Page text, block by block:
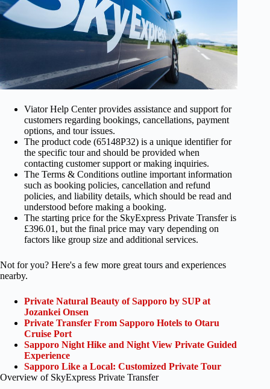
Viator Help Center provides assistance and support for
customers regarding bookings, cancellations, payment
options, and tour issues.
The product code (65148P32) is a unique identifier for
the specific tour and should be provided when
contacting customer support or making inquiries.
The Terms & Conditions outline important information
such as booking policies, cancellation and refund
policies, and liability details, which should be read and
understood before making a booking.
The starting price for the SkyExpress Private Transfer is
£396.01, but the final price may vary depending on
factors like group size and additional services.
Not for you? Here's a few more great tours and experiences
nearby.
Private Natural Beauty of Sapporo by SUP at
Jozankei Onsen
Private Transfer From Sapporo Hotels to Otaru
Cruise Port
Sapporo Night Hike and Night View Private Guided
Experience
Sapporo Like a Local: Customized Private Tour
Overview of SkyExpress Private Transfer